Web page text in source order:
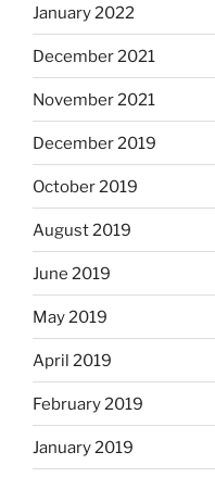
January 2022
December 2021
November 2021
December 2019
October 2019
August 2019
June 2019
May 2019
April 2019
February 2019
January 2019